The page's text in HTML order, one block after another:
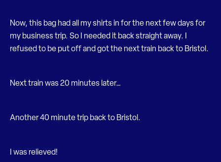
Now, this bag had all my shirts in for the next few days for
my business trip. So I needed it back straight away. I
refused to be put off and got the next train back to Bristol.
Next train was 20 minutes later…
Another 40 minute trip back to Bristol.
I was relieved!